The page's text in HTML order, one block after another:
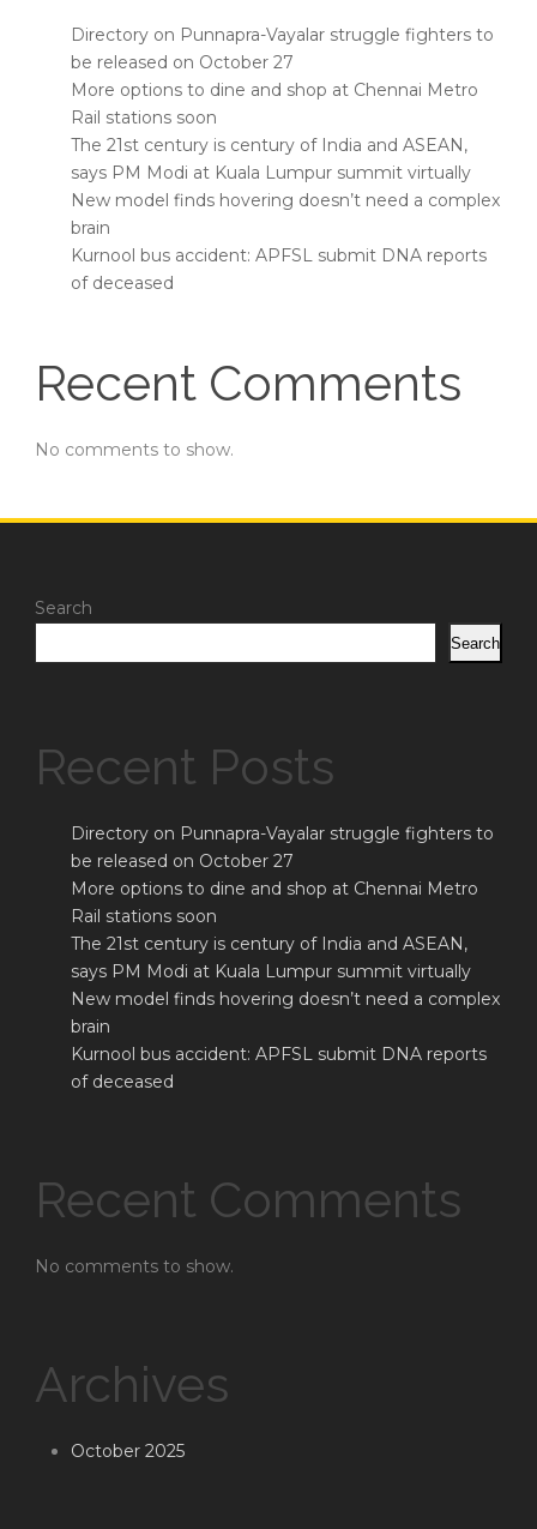
Directory on Punnapra-Vayalar struggle fighters to
be released on October 27
More options to dine and shop at Chennai Metro
Rail stations soon
The 21st century is century of India and ASEAN,
says PM Modi at Kuala Lumpur summit virtually
New model finds hovering doesn’t need a complex
brain
Kurnool bus accident: APFSL submit DNA reports
of deceased
Recent Comments
No comments to show.
Search
Search
Recent Posts
Directory on Punnapra-Vayalar struggle fighters to
be released on October 27
More options to dine and shop at Chennai Metro
Rail stations soon
The 21st century is century of India and ASEAN,
says PM Modi at Kuala Lumpur summit virtually
New model finds hovering doesn’t need a complex
brain
Kurnool bus accident: APFSL submit DNA reports
of deceased
Recent Comments
No comments to show.
Archives
October 2025